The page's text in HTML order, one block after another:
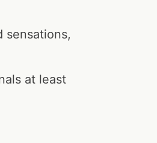
sensations,
at least